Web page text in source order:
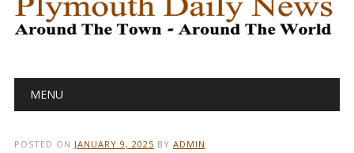
Main menu
MENU
POSTED ON JANUARY 9, 2025 BY ADMIN